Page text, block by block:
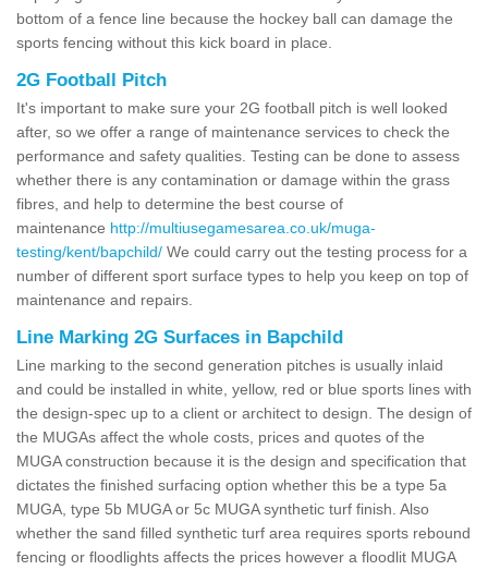
bottom of a fence line because the hockey ball can damage the
sports fencing without this kick board in place.
2G Football Pitch
It's important to make sure your 2G football pitch is well looked
after, so we offer a range of maintenance services to check the
performance and safety qualities. Testing can be done to assess
whether there is any contamination or damage within the grass
fibres, and help to determine the best course of
maintenance http://multiusegamesarea.co.uk/muga-
testing/kent/bapchild/ We could carry out the testing process for a
number of different sport surface types to help you keep on top of
maintenance and repairs.
Line Marking 2G Surfaces in Bapchild
Line marking to the second generation pitches is usually inlaid
and could be installed in white, yellow, red or blue sports lines with
the design-spec up to a client or architect to design. The design of
the MUGAs affect the whole costs, prices and quotes of the
MUGA construction because it is the design and specification that
dictates the finished surfacing option whether this be a type 5a
MUGA, type 5b MUGA or 5c MUGA synthetic turf finish. Also
whether the sand filled synthetic turf area requires sports rebound
fencing or floodlights affects the prices however a floodlit MUGA